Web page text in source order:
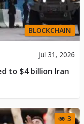
BLOCKCHAIN
Jul 31, 2026
to $4 billion Iran
3